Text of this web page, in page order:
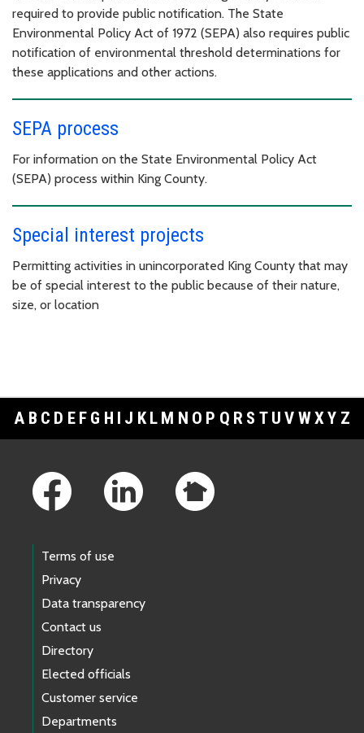
required to provide public notification. The State
Environmental Policy Act of 1972 (SEPA) also requires public
notification of environmental threshold determinations for
these applications and other actions.
SEPA process
For information on the State Environmental Policy Act
(SEPA) process within King County.
Special interest projects
Permitting activities in unincorporated King County that may
be of special interest to the public because of their nature,
size, or location
A B C D E F G H I J K L M N O P Q R S T U V WXY Z
Terms of use
Privacy
Data transparency
Contact us
Directory
Elected officials
Customer service
Departments